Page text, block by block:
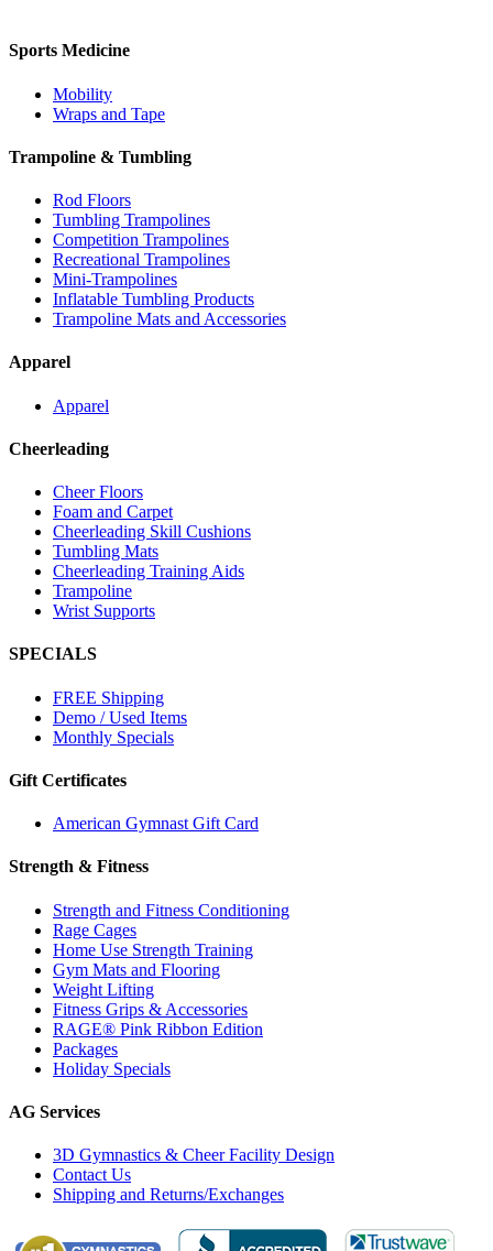
Sports Medicine
Mobility
Wraps and Tape
Trampoline & Tumbling
Rod Floors
Tumbling Trampolines
Competition Trampolines
Recreational Trampolines
Mini-Trampolines
Inflatable Tumbling Products
Trampoline Mats and Accessories
Apparel
Apparel
Cheerleading
Cheer Floors
Foam and Carpet
Cheerleading Skill Cushions
Tumbling Mats
Cheerleading Training Aids
Trampoline
Wrist Supports
SPECIALS
FREE Shipping
Demo / Used Items
Monthly Specials
Gift Certificates
American Gymnast Gift Card
Strength & Fitness
Strength and Fitness Conditioning
Rage Cages
Home Use Strength Training
Gym Mats and Flooring
Weight Lifting
Fitness Grips & Accessories
RAGE® Pink Ribbon Edition
Packages
Holiday Specials
AG Services
3D Gymnastics & Cheer Facility Design
Contact Us
Shipping and Returns/Exchanges